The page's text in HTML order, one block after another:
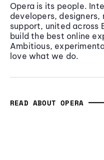
Opera is its people.
developers, designers,
support, united across
build the best online
Ambitious,
love what we do.
READ ABOUT OPERA